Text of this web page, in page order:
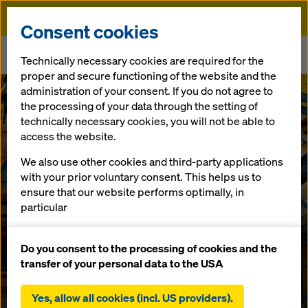
Doka
Doka sets standards in European bridge construction
In-house competence centre develops innovative formwork
solutions
Doka sets
standards in
European
bridge
construction
Consent cookies
Technically necessary cookies are required for the
proper and secure functioning of the website and the
administration of your consent. If you do not agree to
the processing of your data through the setting of
technically necessary cookies, you will not be able to
access the website.
We also use other cookies and third-party applications
with your prior voluntary consent. This helps us to
ensure that our website performs optimally, in
particular
website (functional and statistical cookies),
facilitating a smooth purchasing process when
statistical cookies),
Do you consent to the processing of cookies and the
transfer of your personal data to the USA
Yes, allow all cookies (incl. US providers).